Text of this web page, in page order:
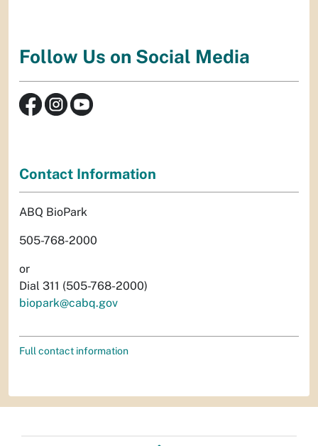
Follow Us on Social Media
Contact Information
ABQ BioPark
505-768-2000
or
Dial 311 (505-768-2000)
biopark@cabq.gov
Full contact information